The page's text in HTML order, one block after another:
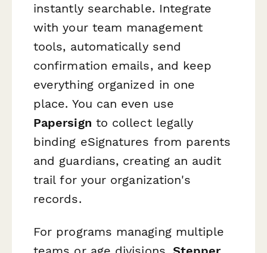
instantly searchable. Integrate
with your team management
tools, automatically send
confirmation emails, and keep
everything organized in one
place. You can even use
Papersign to collect legally
binding eSignatures from parents
and guardians, creating an audit
trail for your organization's
records.
For programs managing multiple